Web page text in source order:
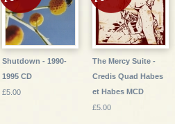
Shutdown - 1990-
1995 CD
£5.00
The Mercy Suite -
Credis Quad Habes
et Habes MCD
£5.00